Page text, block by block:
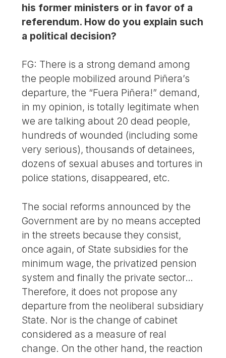
his former ministers or in favor of a
referendum. How do you explain such
a political decision?
FG: There is a strong demand among
the people mobilized around Piñera’s
departure, the “Fuera Piñera!” demand,
in my opinion, is totally legitimate when
we are talking about 20 dead people,
hundreds of wounded (including some
very serious), thousands of detainees,
dozens of sexual abuses and tortures in
police stations, disappeared, etc.
The social reforms announced by the
Government are by no means accepted
in the streets because they consist,
once again, of State subsidies for the
minimum wage, the privatized pension
system and finally the private sector…
Therefore, it does not propose any
departure from the neoliberal subsidiary
State. Nor is the change of cabinet
considered as a measure of real
change. On the other hand, the reaction